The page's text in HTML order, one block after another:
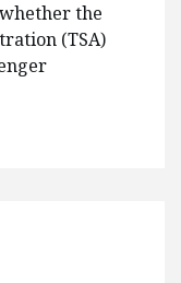
the
(TSA)